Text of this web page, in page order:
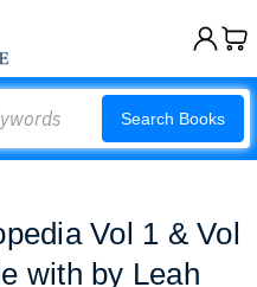
Search Books
Vol 1 & Vol
with by Leah